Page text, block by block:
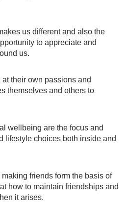
us different and also the
to appreciate and
us.
their own passions and
themselves and others to
wellbeing are the focus and
lifestyle choices both inside and
friends form the basis of
how to maintain friendships and
it arises.